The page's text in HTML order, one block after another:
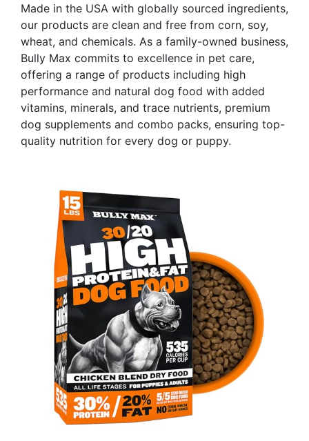
Made in the USA with globally sourced ingredients,
our products are clean and free from corn, soy,
wheat, and chemicals. As a family-owned business,
Bully Max commits to excellence in pet care,
offering a range of products including high
performance and natural dog food with added
vitamins, minerals, and trace nutrients, premium
dog supplements and combo packs, ensuring top-
quality nutrition for every dog or puppy.